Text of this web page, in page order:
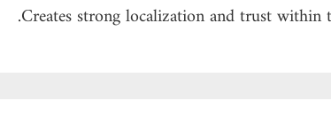
Creates strong localization and trust within